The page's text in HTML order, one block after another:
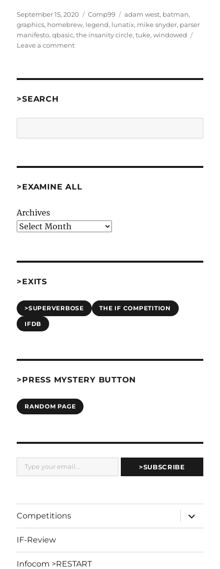
Posted
on
September 15, 2020 Categories
Comp99 Tags
adam west, batman,
graphics, homebrew, legend, lunatix, mike snyder, parser
manifesto,qbasic,the insanity circle,tuke,windowed
Leave a commenton
Snyder
>SEARCH
>EXAMINE ALL
Archives
>EXITS
>SUPERVERBOSE THE IF COMPETITION
IFDB
>PRESS MYSTERY BUTTON
RANDOM PAGE
Type your email…
>SUBSCRIBE
Competitions
expand
child
menu
IF-Review
Infocom >RESTART